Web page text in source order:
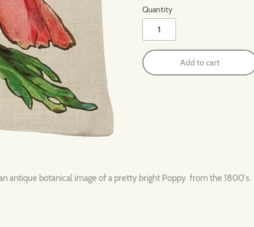
Quantity
Add to cart
antique botanical image of a pretty bright Poppy from the